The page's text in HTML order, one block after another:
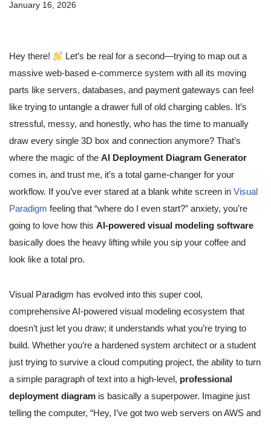
January 16, 2026
Hey there!
Let’s be real for a second—trying to map out a
massive web-based e-commerce system with all its moving
parts like servers, databases, and payment gateways can feel
like trying to untangle a drawer full of old charging cables. It’s
stressful, messy, and honestly, who has the time to manually
draw every single 3D box and connection anymore? That’s
where the magic of the AI Deployment Diagram Generator
comes in, and trust me, it’s a total game-changer for your
workflow. If you’ve ever stared at a blank white screen in Visual
Paradigm feeling that “where do I even start?” anxiety, you’re
going to love how this AI-powered visual modeling software
basically does the heavy lifting while you sip your coffee and
look like a total pro.
Visual Paradigm has evolved into this super cool,
comprehensive AI-powered visual modeling ecosystem that
doesn’t just let you draw; it understands what you’re trying to
build. Whether you’re a hardened system architect or a student
just trying to survive a cloud computing project, the ability to turn
a simple paragraph of text into a high-level, professional
deployment diagram is basically a superpower. Imagine just
telling the computer, “Hey, I’ve got two web servers on AWS and